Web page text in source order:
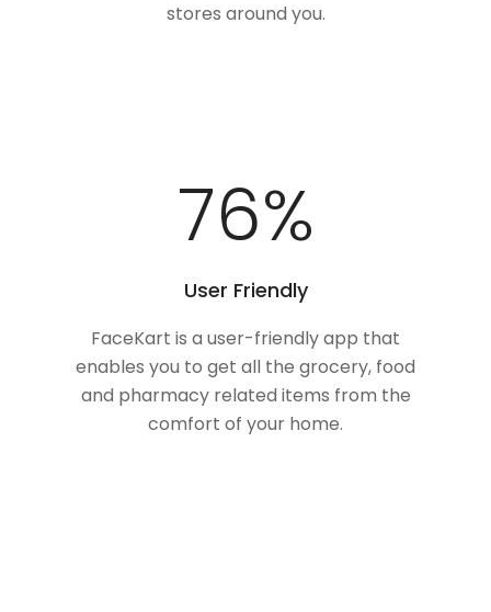
stores around you.
100%
User Friendly
FaceKart is a user-friendly app that
enables you to get all the grocery, food
and pharmacy related items from the
comfort of your home.